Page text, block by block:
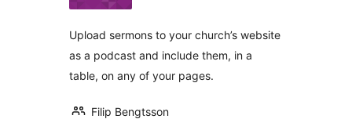
Upload sermons to your church’s website
as a podcast and include them, in a
table, on any of your pages.
Filip Bengtsson